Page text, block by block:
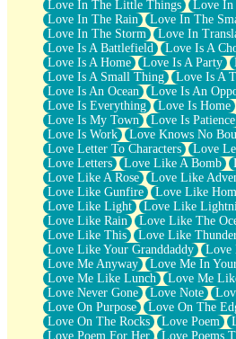
Love In The Little Things
Love In
Love In The Rain
Love In The
Love In The Storm
Love In
Love Is A Battlefield
Love Is A
Love Is A Home
Love Is A Party
Love Is A Small Thing
Love Is A
Love Is An Ocean
Love Is An
Love Is Everything
Love Is Home
Love Is My Town
Love Is Patience
Love Is Work
Love Knows No
Love Letter To Characters
Love
Love Letters
Love Like A Bomb
Love Like A Rose
Love Like
Love Like Gunfire
Love Like
Love Like Light
Love Like
Love Like Rain
Love Like The
Love Like This
Love Like
Love Like Your Granddaddy
Love
Love Me Anyway
Love Me In
Love Me Like Lunch
Love Me
Love Never Gone
Love Note
Love On Purpose
Love On The
Love On The Rocks
Love Poem
Love Poem For Her
Love Poems